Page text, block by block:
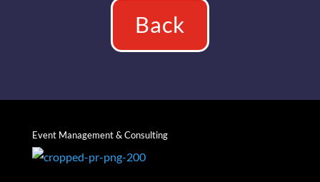
Back
Event Management & Consulting